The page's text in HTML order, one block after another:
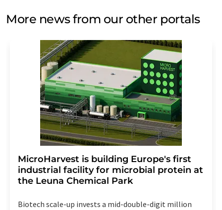
More news from our other portals
MicroHarvest is building Europe's first
industrial facility for microbial protein at
the Leuna Chemical Park
Biotech scale-up invests a mid-double-digit million